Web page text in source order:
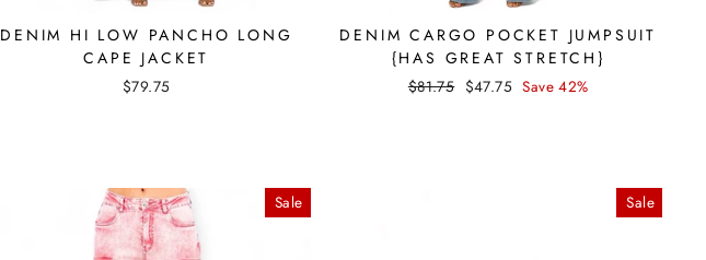
DENIM HI LOW PANCHO LONG
CAPE JACKET
$79.75
DENIM CARGO POCKET JUMPSUIT
{HAS GREAT STRETCH}
Regular
$81.75 Sale
$47.75 Save 42%
Sale Sale